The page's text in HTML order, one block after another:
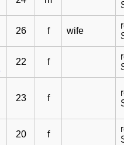
26 f wife
22 f
23 f
20 f